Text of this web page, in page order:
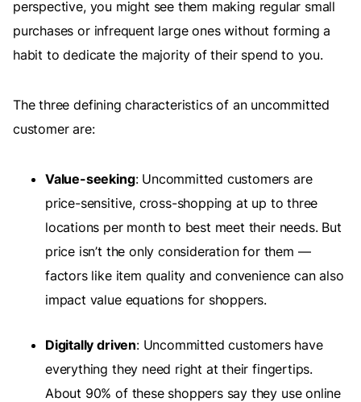
perspective, you might see them making regular small
purchases or infrequent large ones without forming a
habit to dedicate the majority of their spend to you.
The three defining characteristics of an uncommitted
customer are:
Value-seeking: Uncommitted customers are
price-sensitive, cross-shopping at up to three
locations per month to best meet their needs. But
price isn’t the only consideration for them —
factors like item quality and convenience can also
impact value equations for shoppers.
Digitally driven: Uncommitted customers have
everything they need right at their fingertips.
About 90% of these shoppers say they use online